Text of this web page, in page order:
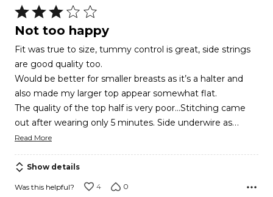
Rated
3
of
5
Not too happy
Fit was true to size, tummy control is great, side strings
are good quality too.
Would be better for smaller breasts as it’s a halter and
also made my larger top appear somewhat flat.
The quality of the top half is very poor…Stitching came
out after wearing only 5 minutes. Side underwire as…
Read More
Show details
Was this helpful? 4 0